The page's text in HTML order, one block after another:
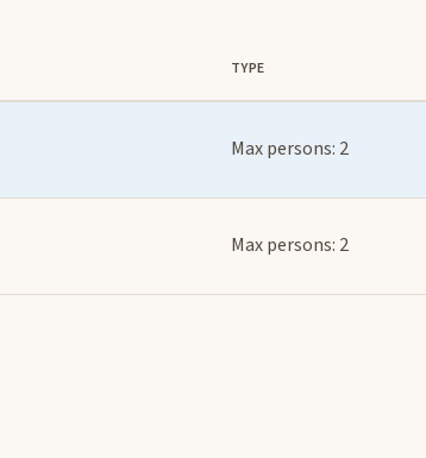
TYPE
Max persons: 2
Max persons: 2